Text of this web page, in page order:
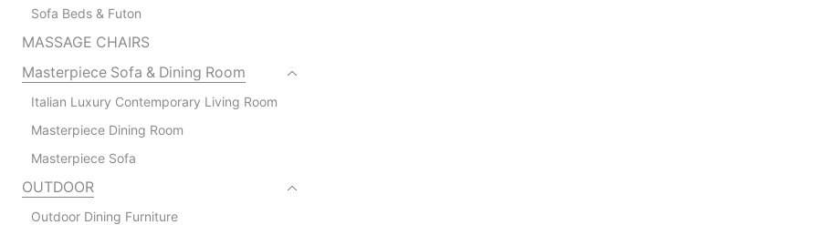
Sofa Beds & Futon
MASSAGE CHAIRS
Masterpiece Sofa & Dining Room
Italian Luxury Contemporary Living Room
Masterpiece Dining Room
Masterpiece Sofa
OUTDOOR
Outdoor Dining Furniture